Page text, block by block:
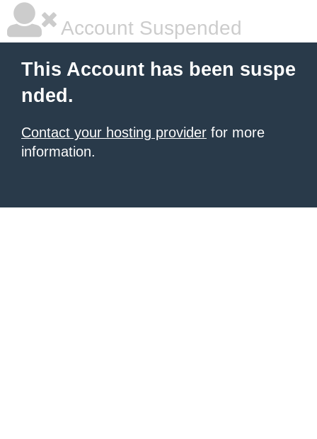
Account Suspended
This Account has been suspe
nded.
Contact your hosting provider for more
information.